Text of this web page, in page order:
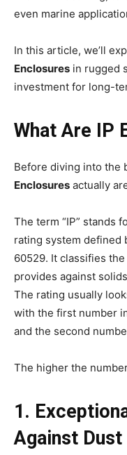
even marine
In this article, we’ll
Enclosures in rugged
investment for long-
What Are IP
Before diving into the
Enclosures actually
The term “IP” stands
rating system defined
60529. It classifies
provides against
The rating usually
with the first number
and the second
The higher the
1.
Against Dust